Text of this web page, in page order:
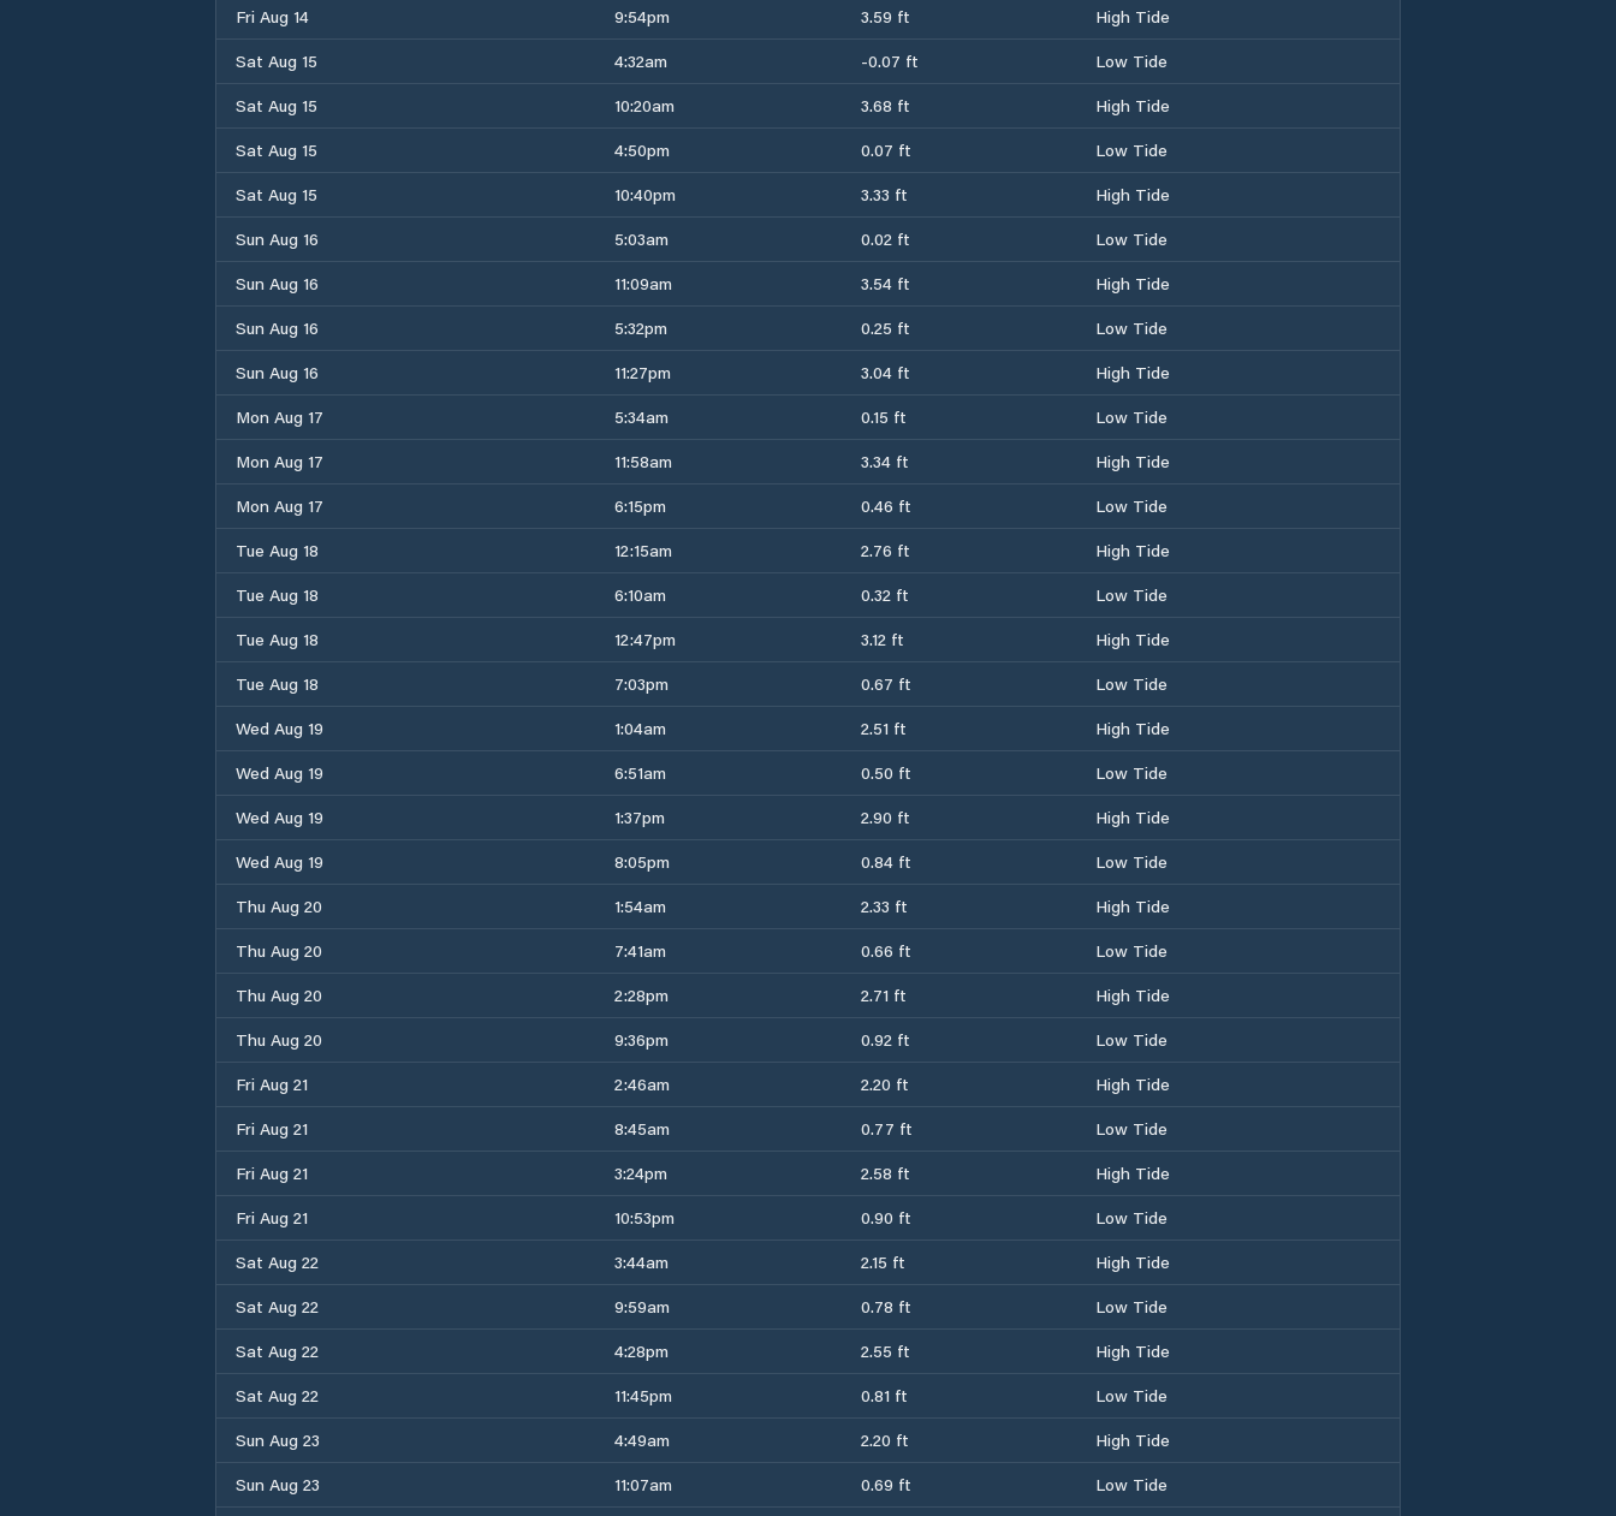
Fri Aug 14
9:54pm 3.59 ft
High Tide
Sat Aug 15
4:32am -0.07 ft
Low Tide
Sat Aug 15
10:20am 3.68 ft
High Tide
Sat Aug 15
4:50pm 0.07 ft
Low Tide
Sat Aug 15
10:40pm 3.33 ft
High Tide
Sun Aug 16
5:03am 0.02 ft
Low Tide
Sun Aug 16
11:09am 3.54 ft
High Tide
Sun Aug 16
5:32pm 0.25 ft
Low Tide
Sun Aug 16
11:27pm 3.04 ft
High Tide
Mon Aug 17
5:34am 0.15 ft
Low Tide
Mon Aug 17
11:58am 3.34 ft
High Tide
Mon Aug 17
6:15pm 0.46 ft
Low Tide
Tue Aug 18
12:15am 2.76 ft
High Tide
Tue Aug 18
6:10am 0.32 ft
Low Tide
Tue Aug 18
12:47pm 3.12 ft
High Tide
Tue Aug 18
7:03pm 0.67 ft
Low Tide
Wed Aug 19
1:04am 2.51 ft
High Tide
Wed Aug 19
6:51am 0.50 ft
Low Tide
Wed Aug 19
1:37pm 2.90 ft
High Tide
Wed Aug 19
8:05pm 0.84 ft
Low Tide
Thu Aug 20
1:54am 2.33 ft
High Tide
Thu Aug 20
7:41am 0.66 ft
Low Tide
Thu Aug 20
2:28pm 2.71 ft
High Tide
Thu Aug 20
9:36pm 0.92 ft
Low Tide
Fri Aug 21
2:46am 2.20 ft
High Tide
Fri Aug 21
8:45am 0.77 ft
Low Tide
Fri Aug 21
3:24pm 2.58 ft
High Tide
Fri Aug 21
10:53pm 0.90 ft
Low Tide
Sat Aug 22
3:44am 2.15 ft
High Tide
Sat Aug 22
9:59am 0.78 ft
Low Tide
Sat Aug 22
4:28pm 2.55 ft
High Tide
Sat Aug 22
11:45pm 0.81 ft
Low Tide
Sun Aug 23
4:49am 2.20 ft
High Tide
Sun Aug 23
11:07am 0.69 ft
Low Tide